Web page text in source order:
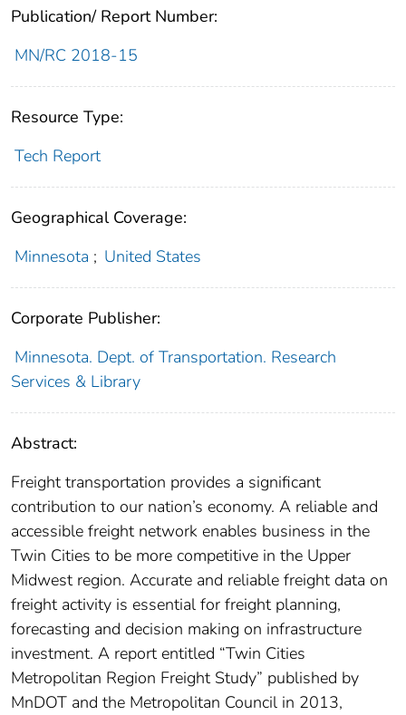
Publication/ Report Number:
MN/RC 2018-15
Resource Type:
Tech Report
Geographical Coverage:
Minnesota ; United States
Corporate Publisher:
Minnesota. Dept. of Transportation. Research
Services & Library
Abstract:
Freight transportation provides a significant
contribution to our nation’s economy. A reliable and
accessible freight network enables business in the
Twin Cities to be more competitive in the Upper
Midwest region. Accurate and reliable freight data on
freight activity is essential for freight planning,
forecasting and decision making on infrastructure
investment. A report entitled “Twin Cities
Metropolitan Region Freight Study” published by
MnDOT and the Metropolitan Council in 2013,